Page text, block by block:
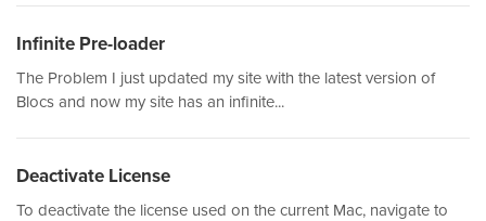
Infinite Pre-loader
The Problem I just updated my site with the latest version of
Blocs and now my site has an infinite...
Deactivate License
To deactivate the license used on the current Mac, navigate to